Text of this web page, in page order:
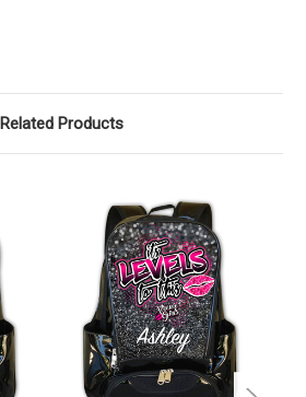
Related Products